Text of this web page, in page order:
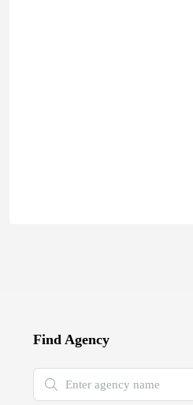
Find Agency